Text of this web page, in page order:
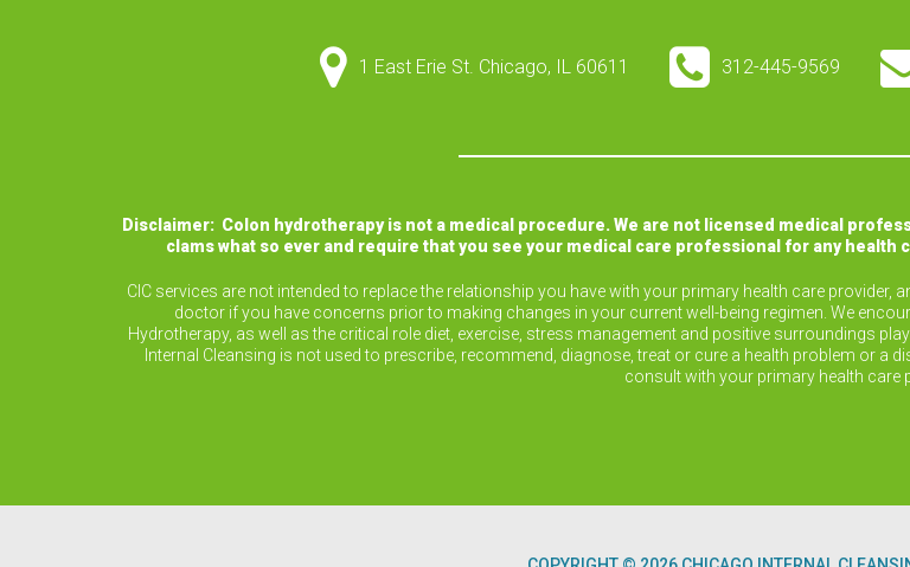
1 East Erie St. Chicago, IL 60611 312-445-9569
Disclaimer: Colon hydrotherapy is not a medical procedure. We are not licensed medical
clams what so ever and require that you see your medical care professional for any
CIC services are not intended to replace the relationship you have with your primary health care
doctor if you have concerns prior to making changes in your current well-being regimen. We
Hydrotherapy, as well as the critical role diet, exercise, stress management and positive surroundings
Internal Cleansing is not used to prescribe, recommend, diagnose, treat or cure a health problem or a
consult with your primary health care